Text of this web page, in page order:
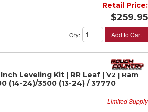
Retail Price:
$259.95
Qty: Add to Cart
Leveling Kit | RR Leaf | V2 | Ram
(14-24)/3500 (13-24) / 37770
Limited Supply